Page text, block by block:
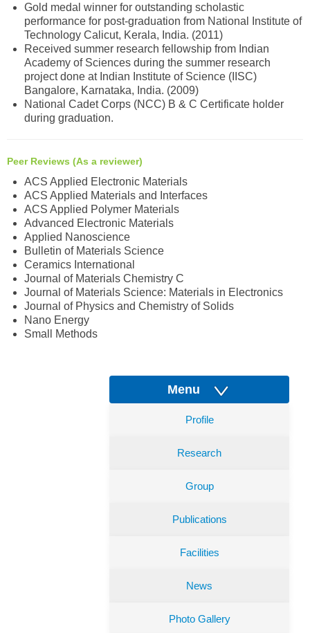
Gold medal winner for outstanding scholastic
performance for post-graduation from National Institute of
Technology Calicut, Kerala, India. (2011)
Received summer research fellowship from Indian
Academy of Sciences during the summer research
project done at Indian Institute of Science (IISC)
Bangalore, Karnataka, India. (2009)
National Cadet Corps (NCC) B & C Certificate holder
during graduation.
Peer Reviews (As a reviewer)
ACS Applied Electronic Materials
ACS Applied Materials and Interfaces
ACS Applied Polymer Materials
Advanced Electronic Materials
Applied Nanoscience
Bulletin of Materials Science
Ceramics International
Journal of Materials Chemistry C
Journal of Materials Science: Materials in Electronics
Journal of Physics and Chemistry of Solids
Nano Energy
Small Methods
Menu
Profile
Research
Group
Publications
Facilities
News
Photo Gallery